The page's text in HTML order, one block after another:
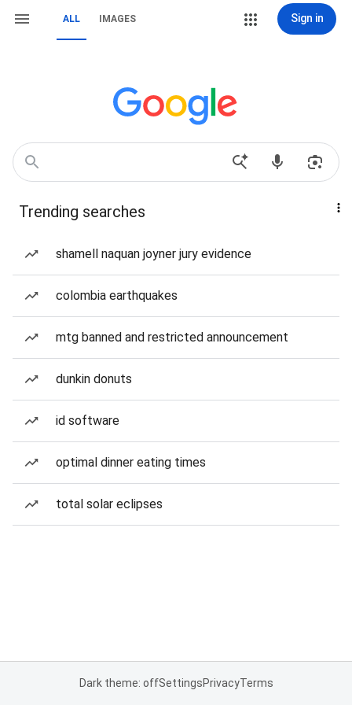
ALL IMAGES Sign in
Trending searches
shamell naquan joyner jury evidence
colombia earthquakes
mtg banned and restricted announcement
dunkin donuts
id software
optimal dinner eating times
total solar eclipses
Dark theme: offSettingsPrivacyTerms